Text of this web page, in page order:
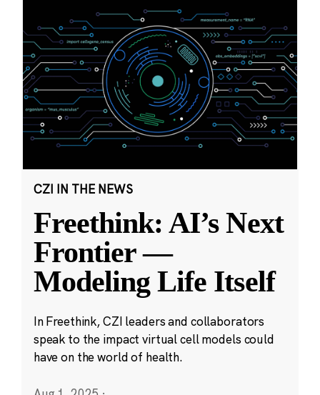
CZI IN THE NEWS
Freethink: AI’s Next
Frontier —
Modeling Life Itself
In Freethink, CZI leaders and collaborators
speak to the impact virtual cell models could
have on the world of health.